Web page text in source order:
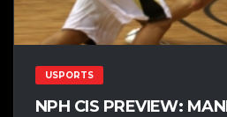
USPORTS
NPH CIS PREVIEW: